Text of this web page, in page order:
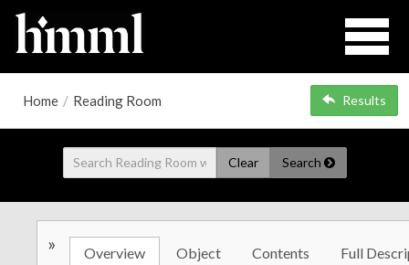
Home / Reading Room Results
Clear Search
» Overview Object Contents Full